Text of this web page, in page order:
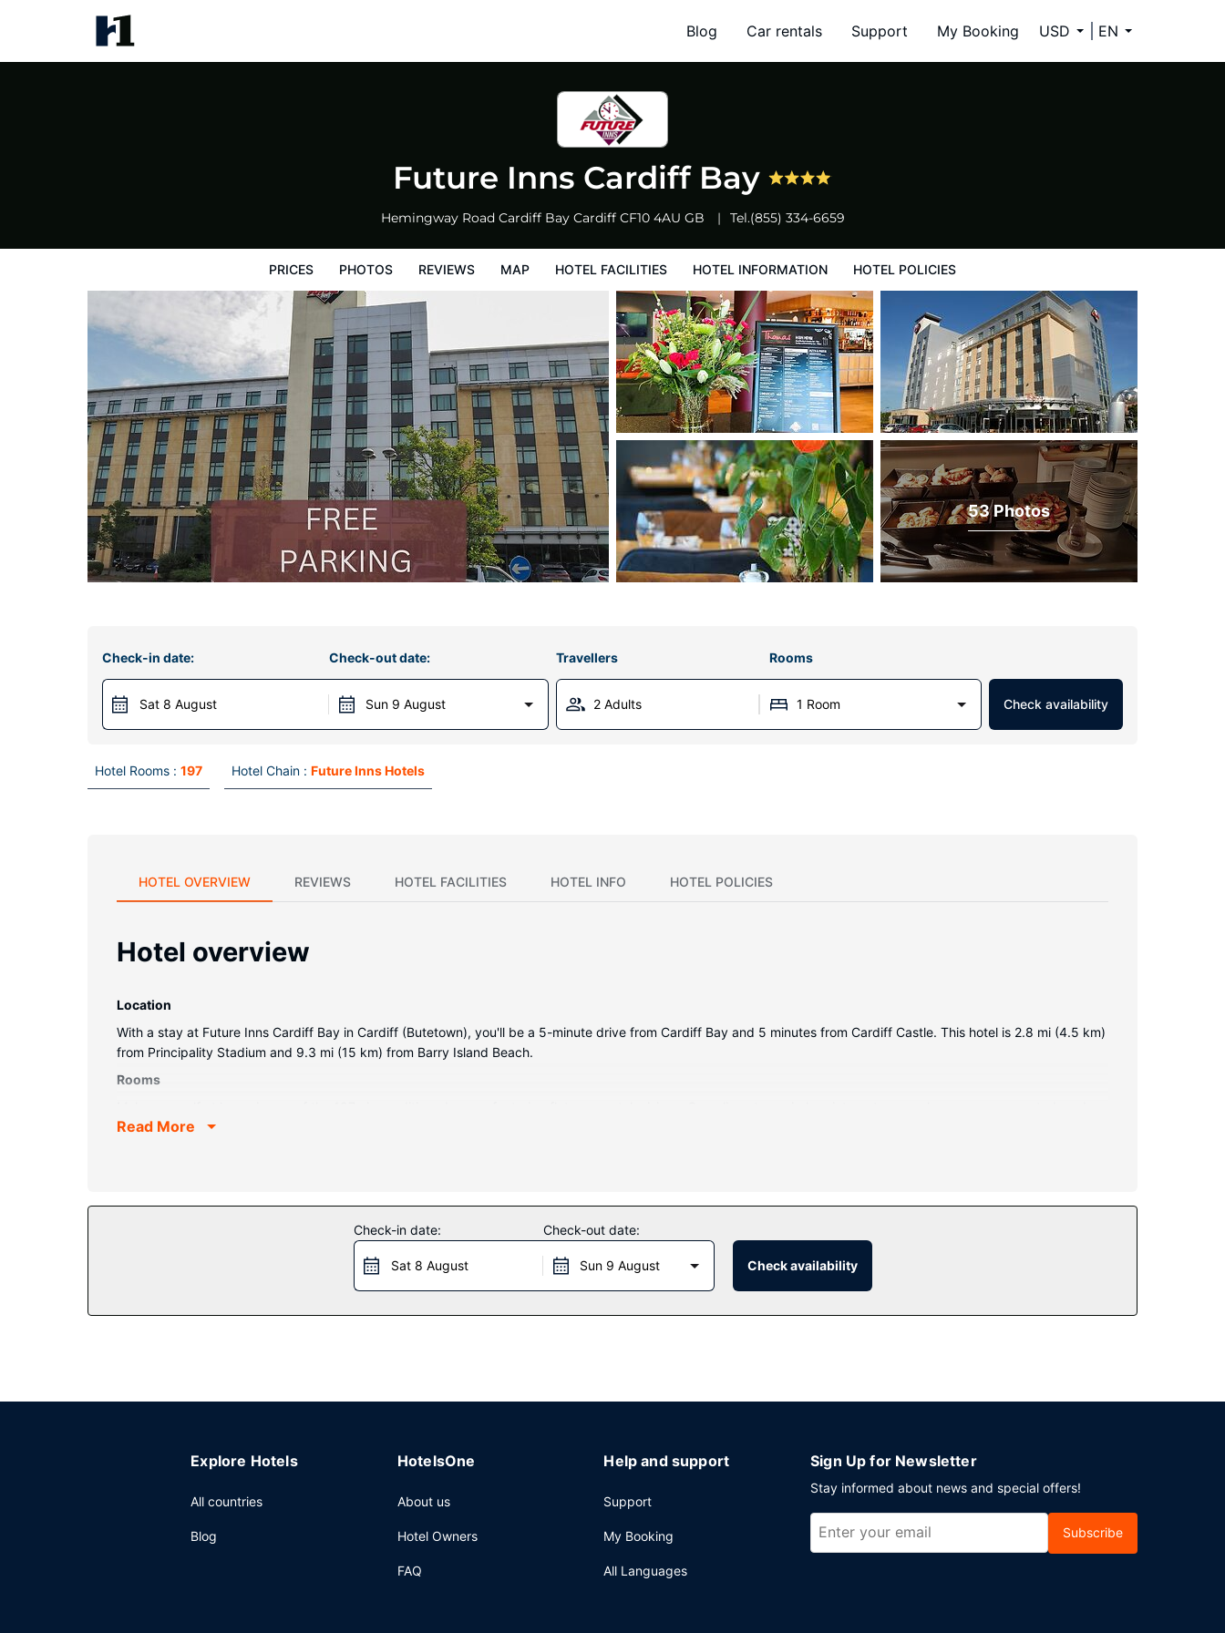
Blog Car rentals Support My Booking USD EN
Future Inns Cardiff Bay
Hemingway Road Cardiff Bay Cardiff CF10 4AU GB Tel.(855) 334-6659
PRICES PHOTOS REVIEWS MAP HOTEL FACILITIES HOTEL INFORMATION HOTEL POLICIES
53 Photos
Check-in date:
Sat 8 August
Check-out date:
Sun 9 August
Travellers Rooms
2 Adults 1 Room Check availability
Hotel Rooms : 197 Hotel Chain : Future Inns Hotels
HOTEL OVERVIEW REVIEWS HOTEL FACILITIES HOTEL INFO HOTEL POLICIES
Hotel overview
Location
With a stay at Future Inns Cardiff Bay in Cardiff (Butetown), you'll be a 5-minute drive from Cardiff Bay and 5 minutes from Cardiff Castle. This hotel is 2.8 mi (4.5 km)
from Principality Stadium and 9.3 mi (15 km) from Barry Island Beach.
Rooms
digital programming is available for your entertainment. Private bathrooms with shower/tub combinations feature complimentary toiletries and hair dryers.
Grab a bite to eat at Thomas Restaurant, a restaurant which features a bar/lounge, or stay in and take advantage of the room service (during limited hours). English
breakfasts are available daily from 7:30 AM to 10 AM for a fee.
Read More
Check-in date:
Sat 8 August
Check-out date:
Sun 9 August Check availability
Explore Hotels
All countries
Blog
HotelsOne
About us
Hotel Owners
FAQ
Help and support
Support
My Booking
All Languages
Sign Up for Newsletter
Stay informed about news and special offers!
Subscribe